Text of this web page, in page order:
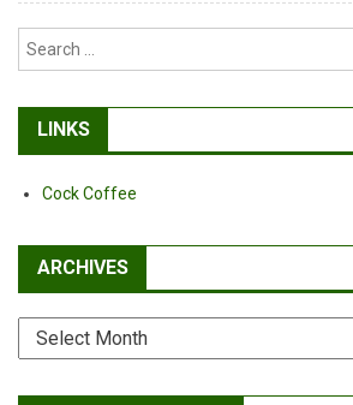
LINKS
Cock Coffee
ARCHIVES
Archives